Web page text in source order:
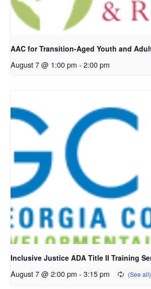
AAC for Transition-Aged Youth and
August 7 @ 1:00 pm - 2:00 pm
Inclusive Justice ADA Title II Training
August 7 @ 2:00 pm - 3:15 pm